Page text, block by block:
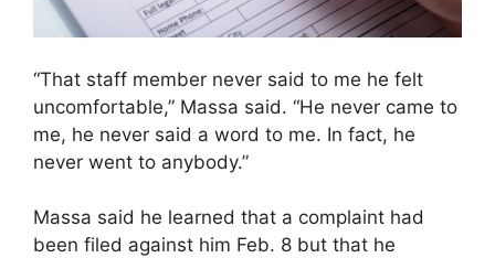
“That staff member never said to me he felt
uncomfortable,” Massa said. “He never came to
me, he never said a word to me. In fact, he
never went to anybody.”
Massa said he learned that a complaint had
been filed against him Feb. 8 but that he